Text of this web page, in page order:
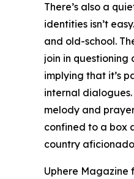
There’s also a
identities isn’t
and old-school.
join in questioning
implying that it’s
internal
melody and
confined to a box
country
Uphere Magazine